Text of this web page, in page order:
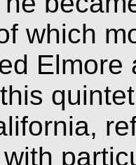
which